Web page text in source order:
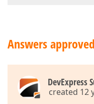
Answers
DevExpress
created 12